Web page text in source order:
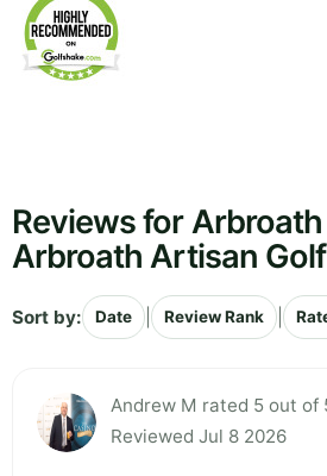
Reviews for
Arbroath Artisan
Sort by: Date Review Rank
Andrew M rated 5 out of
Reviewed Jul 8 2026